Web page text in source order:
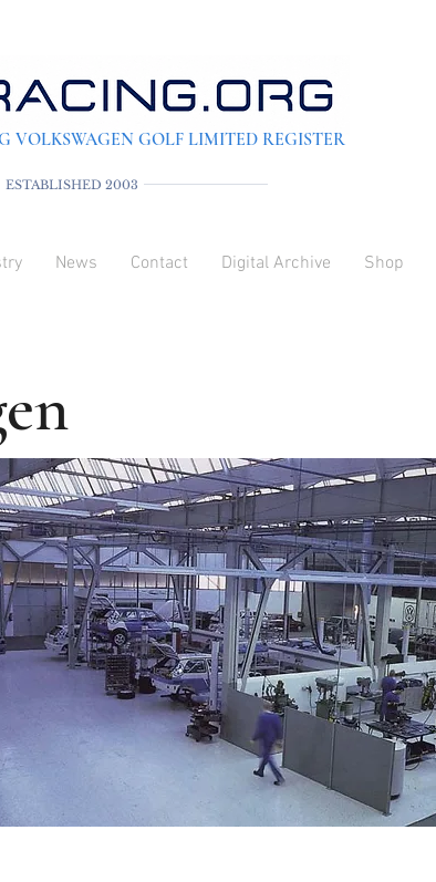
VOLKSWAGEN GOLF LIMITED REGISTER
ESTABLISHED 2003
News Contact Digital Archive Shop